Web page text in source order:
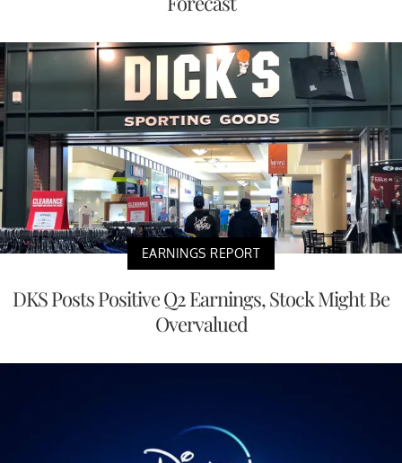
EARNINGS REPORT
DKS Posts Positive Q2 Earnings, Stock Might Be
Overvalued